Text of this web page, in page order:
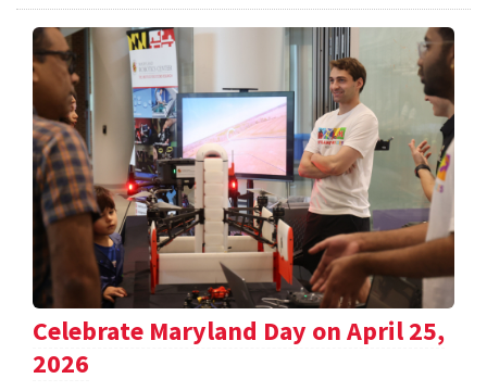
Celebrate Maryland Day on April 25,
2026